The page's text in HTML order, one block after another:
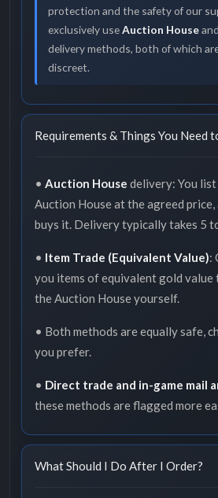
protection and the safety of our
exclusively useAuction Houseand
delivery methods, both of which
discreet.
Requirements & Things You Need
• Auction House delivery: You
Auction House at the agreed price,
buys it. Delivery typically takes 5
• Item Trade (Equivalent Value):
you items of equivalent gold value
the Auction House yourself.
• Both methods are equally safe,
you prefer.
• Direct trade and in-game mail
these methods are flagged more
What Should I Do After I Order?